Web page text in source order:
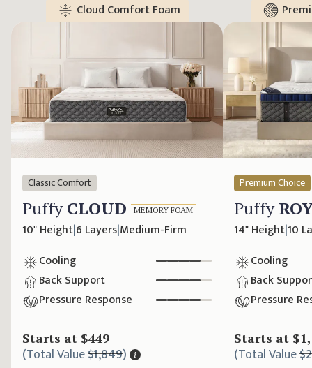
Cloud Comfort Foam
Classic Comfort
PuffyCLOUD MEMORY FOAM
10" Height|6 Layers|Medium-Firm
Cooling
Back Support
Pressure Response
Starts at $449
(Total Value$1,849)
Premium Choice
Puffy
14" Height|10
Cooling
Back
Pressure
Starts at
(Total Value